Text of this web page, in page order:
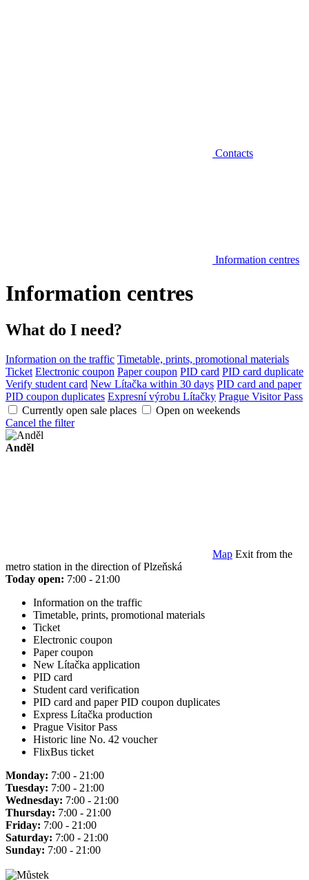
Contacts
Information centres
Information centres
What do I need?
Information on the traffic Timetable, prints, promotional materials
Ticket Electronic coupon Paper coupon PID card PID card duplicate
Verify student card New Lítačka within 30 days PID card and paper
PID coupon duplicates Expresní výrobu Lítačky Prague Visitor Pass
Currently open sale places
Open on weekends
Cancel the filter
Anděl
Map Exit from the
metro station in the direction of Plzeňská
Today open: 7:00 - 21:00
Information on the traffic
Timetable, prints, promotional materials
Ticket
Electronic coupon
Paper coupon
New Lítačka application
PID card
Student card verification
PID card and paper PID coupon duplicates
Express Lítačka production
Prague Visitor Pass
Historic line No. 42 voucher
FlixBus ticket
Monday: 7:00 - 21:00
Tuesday: 7:00 - 21:00
Wednesday: 7:00 - 21:00
Thursday: 7:00 - 21:00
Friday: 7:00 - 21:00
Saturday: 7:00 - 21:00
Sunday: 7:00 - 21:00